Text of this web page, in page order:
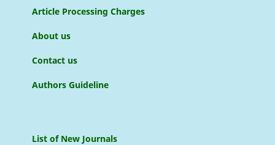
Article Processing Charges
About us
Contact us
Authors Guideline
List of New Journals